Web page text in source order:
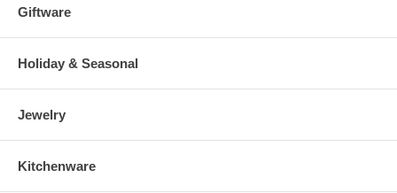
Giftware
Holiday & Seasonal
Jewelry
Kitchenware